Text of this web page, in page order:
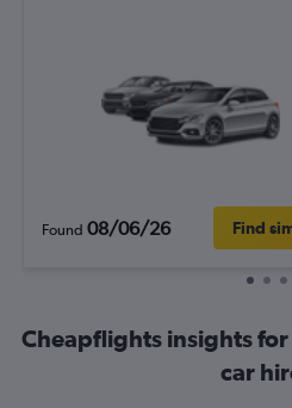
Found 08/06/26 Find
Cheapflights insights
car